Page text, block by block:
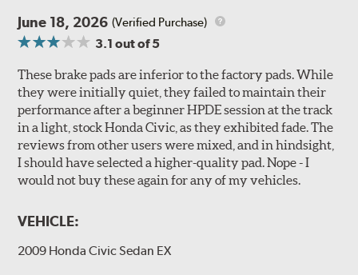
June 18, 2026 (Verified Purchase)
3.1 out of 5
These brake pads are inferior to the factory pads. While
they were initially quiet, they failed to maintain their
performance after a beginner HPDE session at the track
in a light, stock Honda Civic, as they exhibited fade. The
reviews from other users were mixed, and in hindsight,
I should have selected a higher-quality pad. Nope - I
would not buy these again for any of my vehicles.
VEHICLE:
2009 Honda Civic Sedan EX